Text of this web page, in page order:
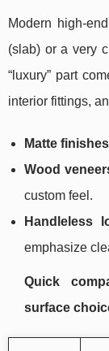
Modern high-
(slab) or a very
“luxury” part
interior fittings,
Matte finishes
Wood
custom feel.
Handleless
emphasize
Quick
surface